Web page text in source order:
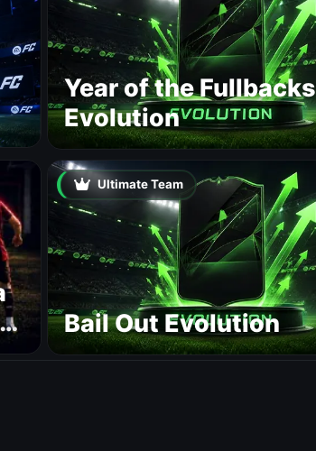
Year of the Fullbacks
Evolution
Ultimate Team
Bail Out Evolution